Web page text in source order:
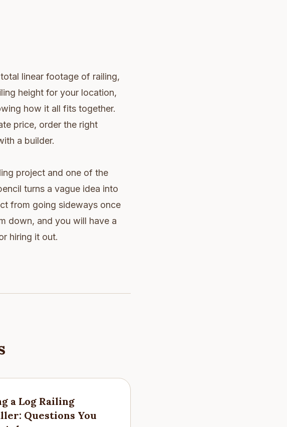
linear footage of railing,
height for your location,
how it all fits together.
price, order the right
a builder.
project and one of the
turns a vague idea into
from going sideways once
down, and you will have a
hiring it out.
a Log Railing
Questions You